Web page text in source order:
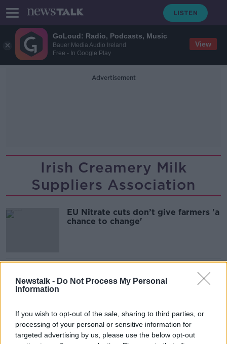
GoLoud: Radio, Podcasts, Music
Bauer Media Audio Ireland
Free - In Google Play
View
Newstalk - Do Not Process My Personal
Information
If you wish to opt-out of the sale, sharing to third parties, or
processing of your personal or sensitive information for
targeted advertising by us, please use the below opt-out
Advertisement
Irish Creamery Milk
Suppliers Association
EU Nitrate cuts don’t give farmers 'a
chance to change'
before nature restoration’ - Farmers
Advertisement